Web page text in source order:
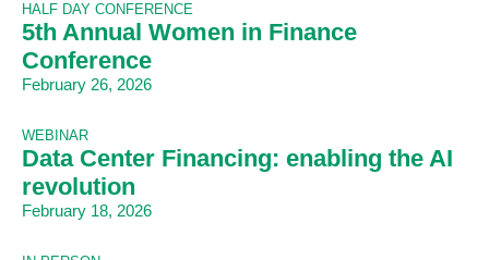
HALF DAY CONFERENCE
5th Annual Women in Finance
Conference
February 26, 2026
WEBINAR
Data Center Financing: enabling the AI
revolution
February 18, 2026